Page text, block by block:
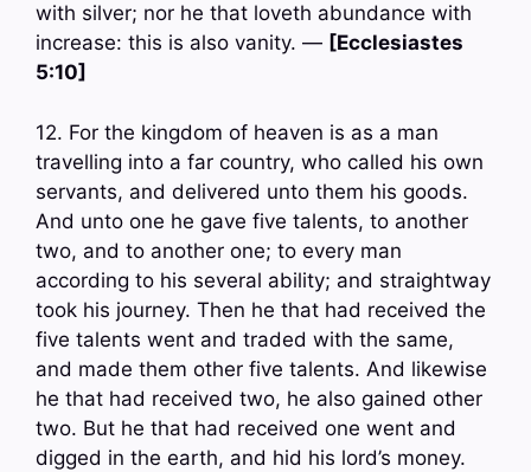
with silver; nor he that loveth abundance with
increase: this is also vanity. — [Ecclesiastes
5:10]
12. For the kingdom of heaven is as a man
travelling into a far country, who called his own
servants, and delivered unto them his goods.
And unto one he gave five talents, to another
two, and to another one; to every man
according to his several ability; and straightway
took his journey. Then he that had received the
five talents went and traded with the same,
and made them other five talents. And likewise
he that had received two, he also gained other
two. But he that had received one went and
digged in the earth, and hid his lord’s money.